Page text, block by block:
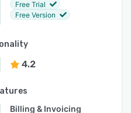
Free Trial
Free Version
4.2
Billing & Invoicing